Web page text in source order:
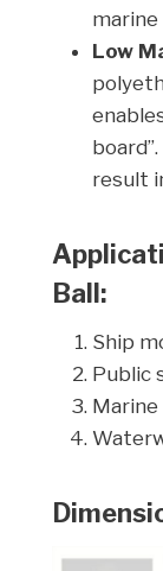
marine
Low
result
Ball:
Ship
Public